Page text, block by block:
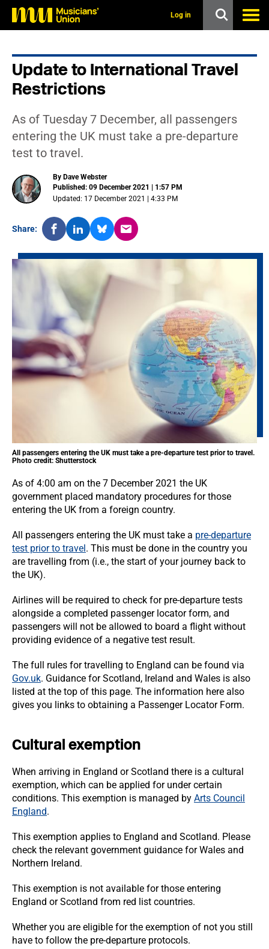
Log in
Update to International Travel
Restrictions
As of Tuesday 7 December, all passengers
entering the UK must take a pre-departure
test to travel.
By Dave Webster
Published: 09 December 2021 | 1:57 PM
Updated: 17 December 2021 | 4:33 PM
Share:
All passengers entering the UK must take a pre-departure test prior to travel.
Photo credit: Shutterstock
As of 4:00 am on the 7 December 2021 the UK
government placed mandatory procedures for those
entering the UK from a foreign country.
All passengers entering the UK must take a pre-departure
test prior to travel. This must be done in the country you
are travelling from (i.e., the start of your journey back to
the UK).
Airlines will be required to check for pre-departure tests
alongside a completed passenger locator form, and
passengers will not be allowed to board a flight without
providing evidence of a negative test result.
The full rules for travelling to England can be found via
Gov.uk. Guidance for Scotland, Ireland and Wales is also
listed at the top of this page. The information here also
gives you links to obtaining a Passenger Locator Form.
Cultural exemption
When arriving in England or Scotland there is a cultural
exemption, which can be applied for under certain
conditions. This exemption is managed by Arts Council
England.
This exemption applies to England and Scotland. Please
check the relevant government guidance for Wales and
Northern Ireland.
This exemption is not available for those entering
England or Scotland from red list countries.
Whether you are eligible for the exemption of not you still
have to follow the pre-departure protocols.